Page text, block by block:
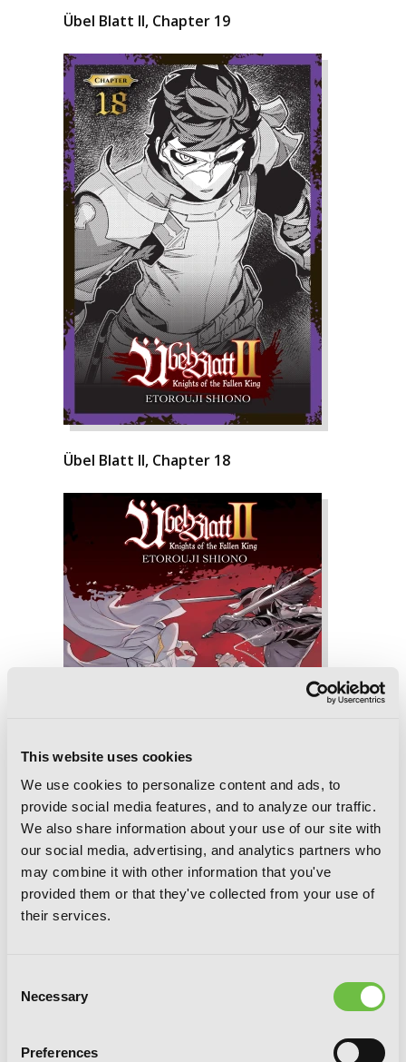
This website uses cookies
We use cookies to personalize content and ads, to
provide social media features, and to analyze our traffic.
We also share information about your use of our site with
our social media, advertising, and analytics partners who
may combine it with other information that you've
provided them or that they've collected from your use of
their services.
Selection
Necessary
Preferences
Übel Blatt II, Chapter 19
Übel Blatt II, Chapter 18
Übel Blatt II, Chapter 17